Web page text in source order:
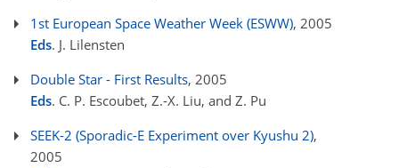
1st European Space Weather Week (ESWW), 2005
Eds. J. Lilensten
Double Star - First Results, 2005
Eds. C. P. Escoubet, Z.-X. Liu, and Z. Pu
SEEK-2 (Sporadic-E Experiment over Kyushu 2),
2005